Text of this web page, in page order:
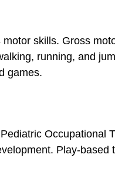
skills. Gross
running, and
games.
Occupational
Play-